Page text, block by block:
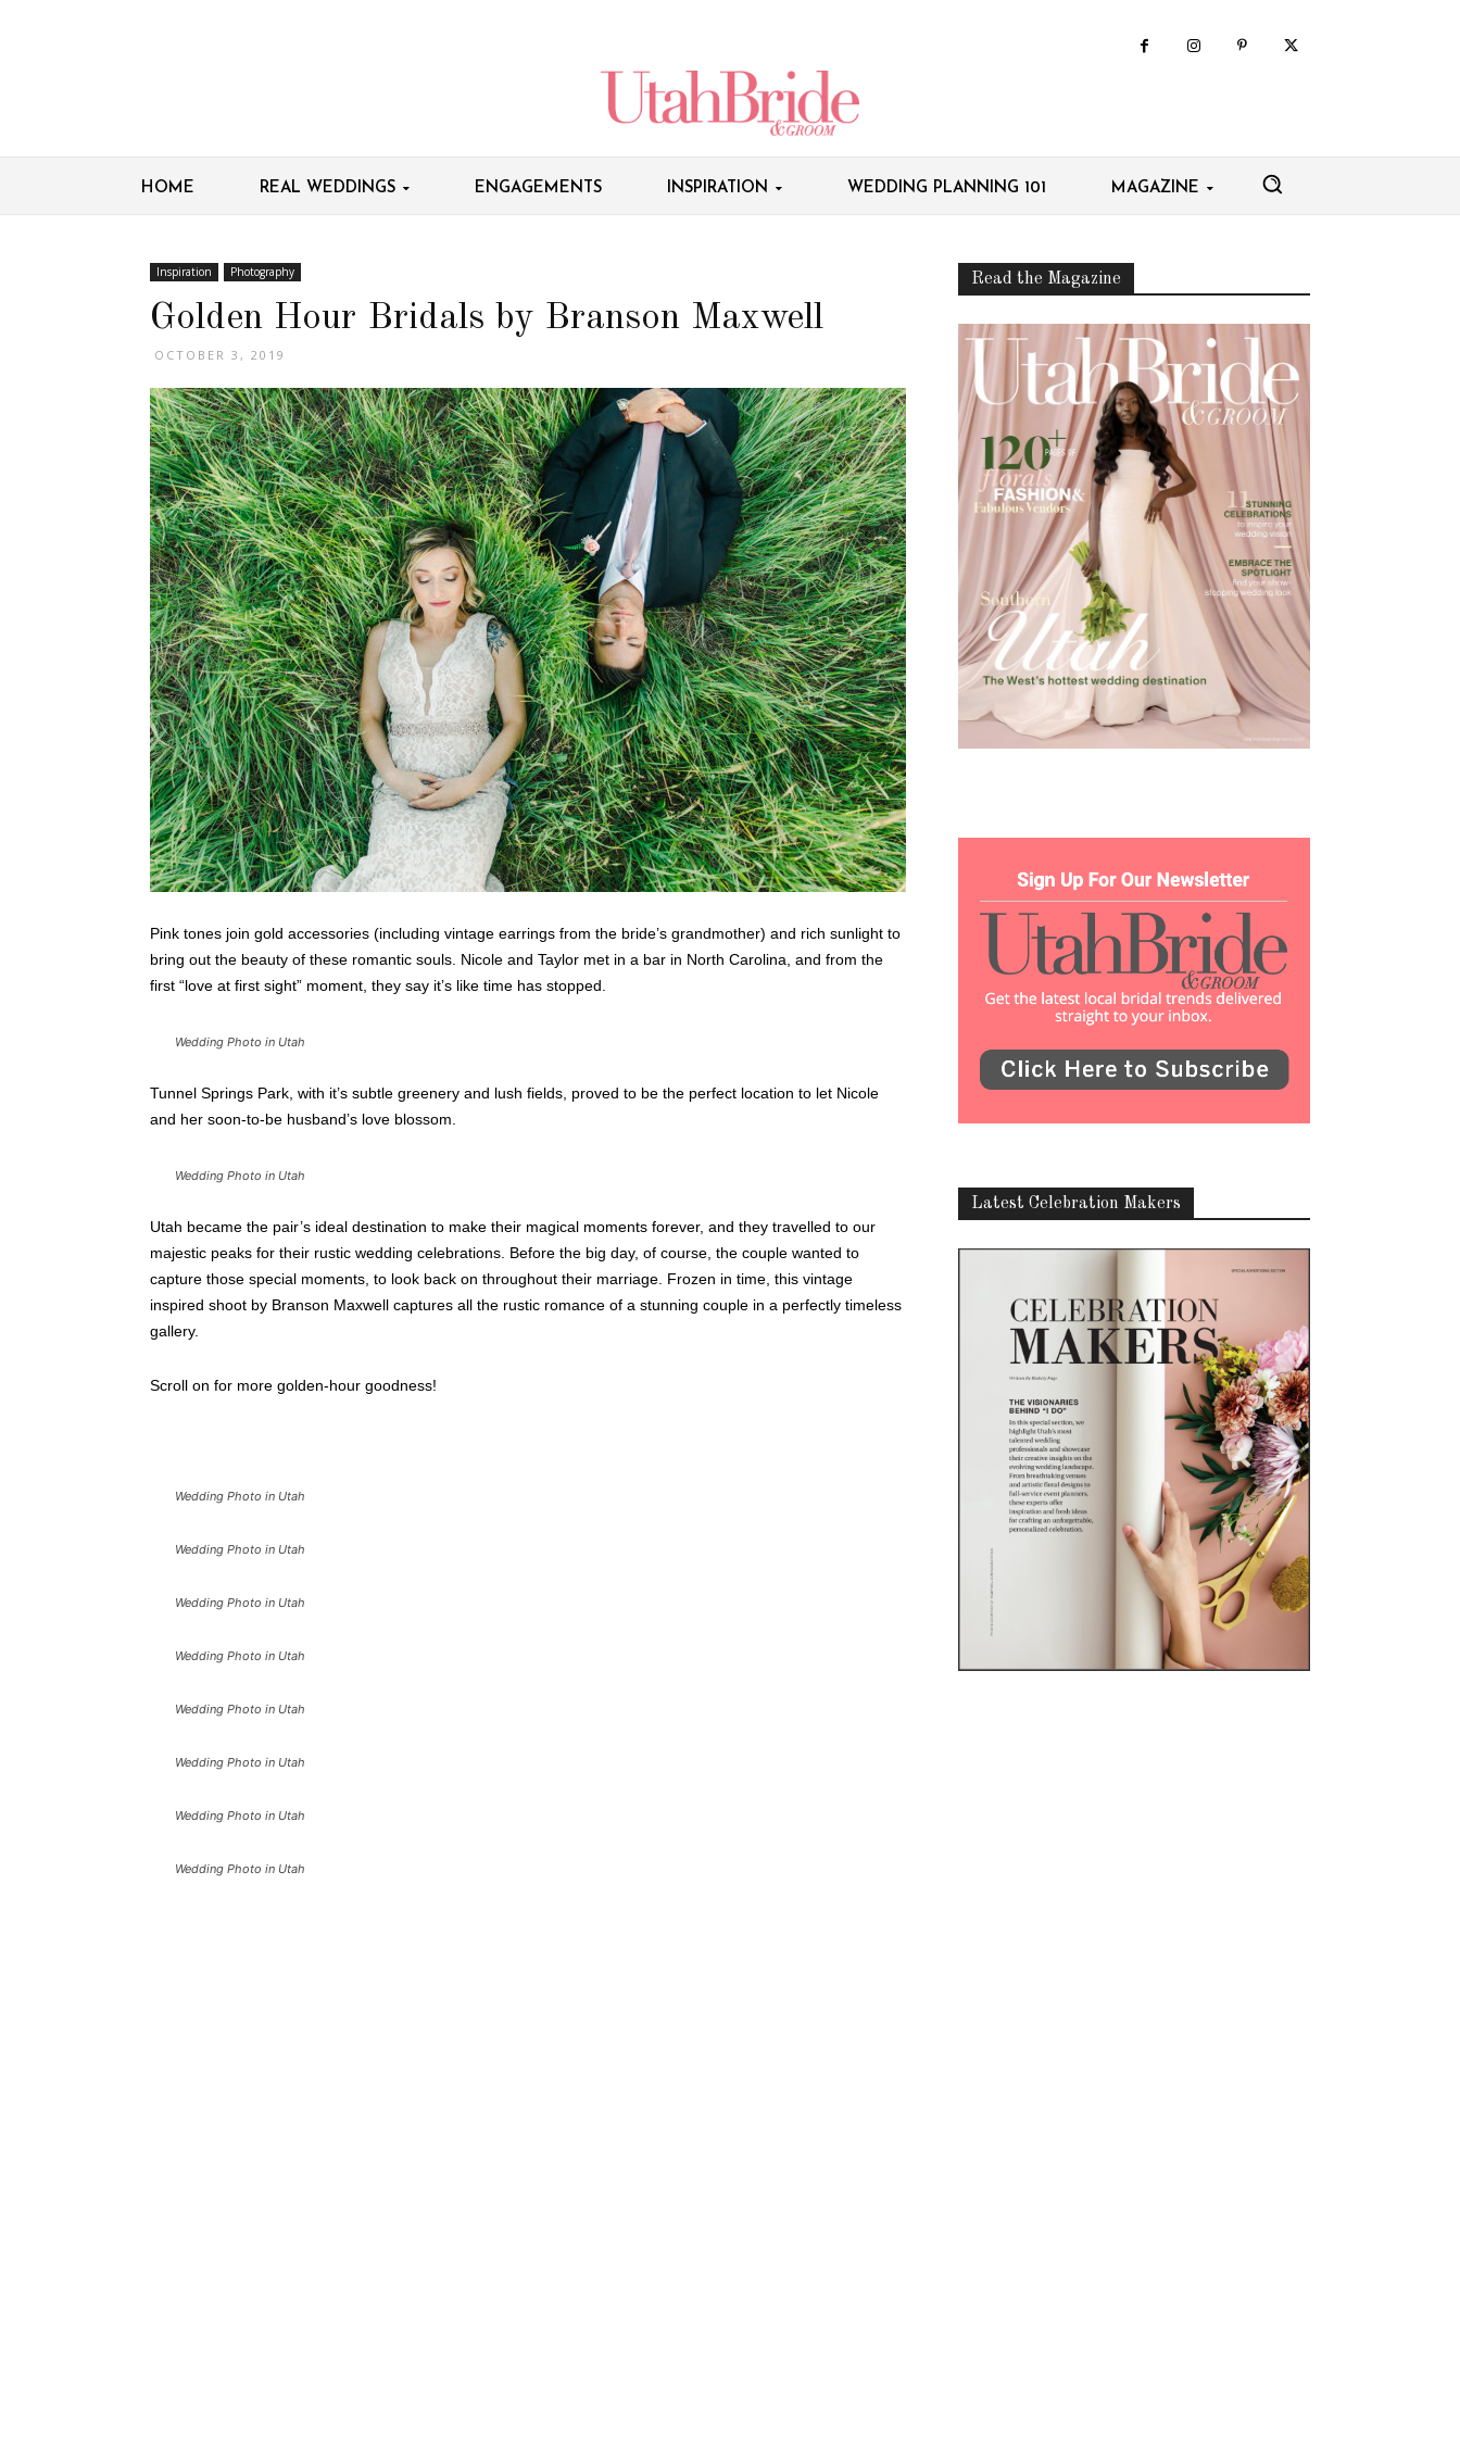
HOME REAL WEDDINGS ENGAGEMENTS INSPIRATION WEDDING PLANNING 101 MAGAZINE
Inspiration Photography
Golden Hour Bridals by Branson Maxwell
OCTOBER 3, 2019
Pink tones join gold accessories (including vintage earrings from the bride’s grandmother) and rich sunlight to
bring out the beauty of these romantic souls. Nicole and Taylor met in a bar in North Carolina, and from the
first “love at first sight” moment, they say it’s like time has stopped.
Wedding Photo in Utah
Tunnel Springs Park, with it’s subtle greenery and lush fields, proved to be the perfect location to let Nicole
and her soon-to-be husband’s love blossom.
Wedding Photo in Utah
Utah became the pair’s ideal destination to make their magical moments forever, and they travelled to our
majestic peaks for their rustic wedding celebrations. Before the big day, of course, the couple wanted to
capture those special moments, to look back on throughout their marriage. Frozen in time, this vintage
inspired shoot by Branson Maxwell captures all the rustic romance of a stunning couple in a perfectly timeless
gallery.
Scroll on for more golden-hour goodness!
Wedding Photo in Utah
Wedding Photo in Utah
Wedding Photo in Utah
Wedding Photo in Utah
Wedding Photo in Utah
Wedding Photo in Utah
Wedding Photo in Utah
Wedding Photo in Utah
Read the Magazine
Latest Celebration Makers